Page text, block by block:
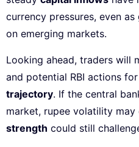
currency pressures, even
on emerging markets.
Looking ahead, traders will
and potential RBI actions
trajectory. If the central
market, rupee volatility may
strength could still